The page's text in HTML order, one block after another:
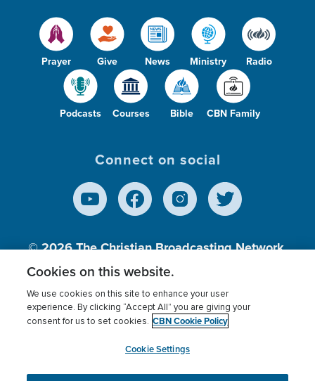
Prayer Give News Ministry Radio
Podcasts Courses Bible CBN Family
Connect on social
© 2026The Christian Broadcasting Network,
Inc., A nonprofit 501 (c)(3) Charitable
Terms of use Privacy Policy
Donor Privacy
Cookies Settings
myCBN
Cookies on this website.
We use cookies on this site to enhance your user
experience. By clicking “Accept All” you are giving your
consent for us to set cookies. CBN Cookie Policy
Cookie Settings